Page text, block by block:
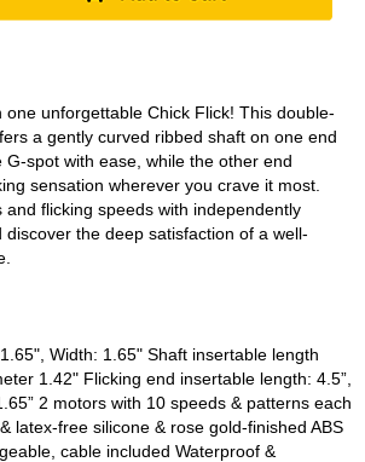
one unforgettable Chick Flick! This double-
a gently curved ribbed shaft on one end
spot with ease, while the other end
sensation wherever you crave it most.
and flicking speeds with independently
the deep satisfaction of a well-
Width: 1.65" Shaft insertable length
1.42" Flicking end insertable length: 4.5”,
2 motors with 10 speeds & patterns each
latex-free silicone & rose gold-finished ABS
cable included Waterproof &